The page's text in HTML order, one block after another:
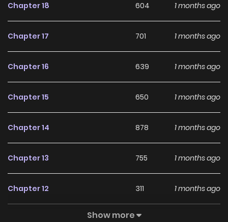
Chapter 18 604 1 months ago
Chapter 17 701 1 months ago
Chapter 16 639 1 months ago
Chapter 15 650 1 months ago
Chapter 14 878 1 months ago
Chapter 13 755 1 months ago
Chapter 12 311 1 months ago
601
Show more